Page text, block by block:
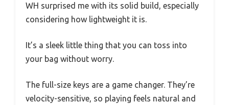
WH surprised me with its solid build, especially
considering how lightweight it is.
It’s a sleek little thing that you can toss into
your bag without worry.
The full-size keys are a game changer. They’re
velocity-sensitive, so playing feels natural and